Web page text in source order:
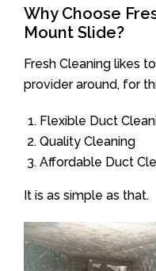
Why Choose
Mount Slide?
Fresh Cleaning likes
provider around, for
Flexible Duct
Quality Cleaning
Affordable Duct
It is as simple as that.